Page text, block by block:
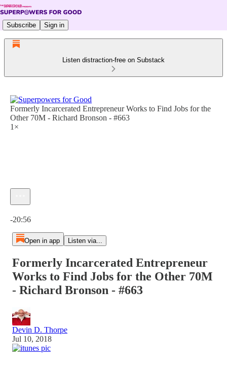
Subscribe Sign in
Listen distraction-free on Substack
Formerly Incarcerated Entrepreneur Works to Find Jobs for the
Other 70M - Richard Bronson - #663
1×
-20:56
Open in app Listen via...
Formerly Incarcerated Entrepreneur
Works to Find Jobs for the Other 70M
- Richard Bronson - #663
Devin D. Thorpe
Jul 10, 2018